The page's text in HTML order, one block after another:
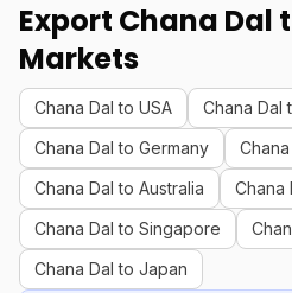
Export Chana Dal
Markets
Chana Dal to USA
Chana Dal
Chana Dal to Germany
Chana Dal to Australia
Chana
Chana Dal to Singapore
Chana Dal to Japan